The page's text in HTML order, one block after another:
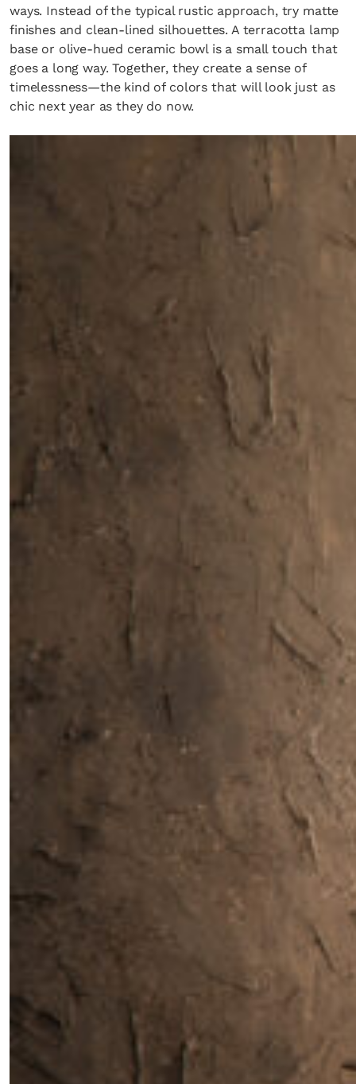
ways. Instead of the typical rustic approach, try matte
finishes and clean-lined silhouettes. A terracotta lamp
base or olive-hued ceramic bowl is a small touch that
goes a long way. Together, they create a sense of
timelessness—the kind of colors that will look just as
chic next year as they do now.